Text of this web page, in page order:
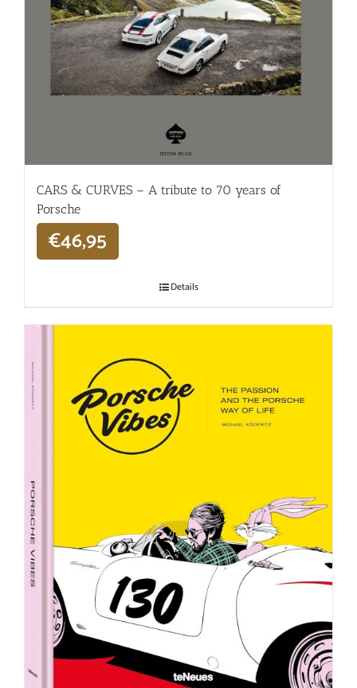
CARS & CURVES – A tribute to 70 years of
Porsche
€46,95
Details